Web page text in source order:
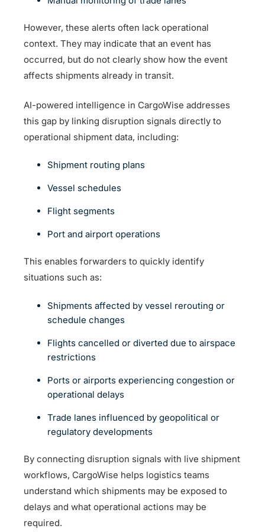
However, these alerts often lack operational
context. They may indicate that an event has
occurred, but do not clearly show how the event
affects shipments already in transit.
AI-powered intelligence in CargoWise addresses
this gap by linking disruption signals directly to
operational shipment data, including:
Shipment routing plans
Vessel schedules
Flight segments
Port and airport operations
This enables forwarders to quickly identify
situations such as:
Shipments affected by vessel rerouting or
schedule changes
Flights cancelled or diverted due to airspace
restrictions
Ports or airports experiencing congestion or
operational delays
Trade lanes influenced by geopolitical or
regulatory developments
By connecting disruption signals with live shipment
workflows, CargoWise helps logistics teams
understand which shipments may be exposed to
delays and what operational actions may be
required.